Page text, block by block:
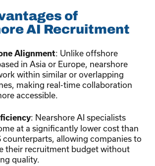
of
AI Recruitment
Alignment: Unlike offshore
in Asia or Europe, nearshore
within similar or overlapping
making real-time collaboration
accessible.
: Nearshore AI specialists
at a significantly lower cost than
counterparts, allowing companies to
their recruitment budget without
quality.